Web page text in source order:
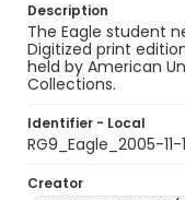
Description
The Eagle student
Digitized print
held by American
Collections.
Identifier - Local
RG9_Eagle_2005-11-
Creator